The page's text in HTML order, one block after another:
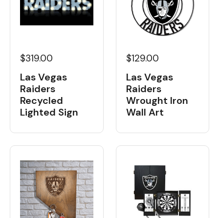
$319.00
Las Vegas
Raiders
Recycled
Lighted Sign
$129.00
Las Vegas
Raiders
Wrought Iron
Wall Art